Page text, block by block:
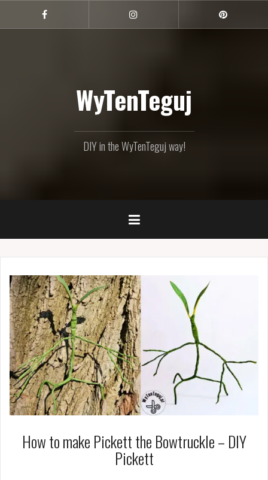
content
Facebook
WyTenTeguj
DIY in the WyTenTeguj way!
How to make Pickett the Bowtruckle – DIY
Pickett